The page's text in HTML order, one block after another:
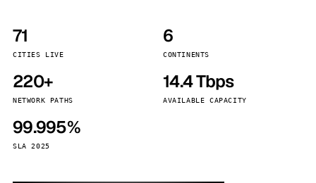
71
CITIES LIVE
6
CONTINENTS
220+
NETWORK PATHS
14.4 Tbps
AVAILABLE CAPACITY
99.995%
SLA 2025